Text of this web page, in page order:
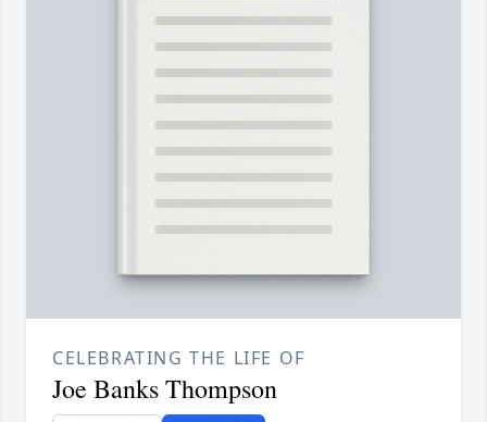
CELEBRATING THE LIFE OF
Joe Banks Thompson